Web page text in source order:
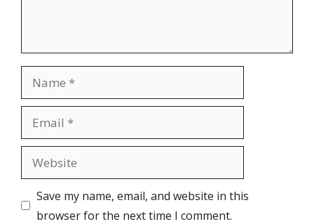
Name
Email
Website
Save my name, email, and website in this
browser for the next time I comment.